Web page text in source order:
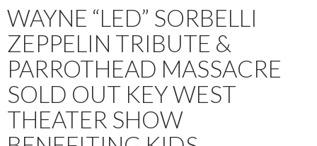
WAYNE “LED” SORBELLI
ZEPPELIN TRIBUTE &
PARROTHEAD MASSACRE
SOLD OUT KEY WEST
THEATER SHOW